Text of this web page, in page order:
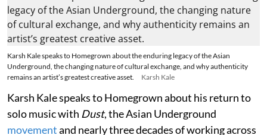
Karsh Kale speaks to Homegrown about the enduring legacy of the Asian
Underground, the changing nature of cultural exchange, and why authenticity
remains an artist’s greatest creative asset.
Karsh Kale
Karsh Kale speaks to Homegrown about his return to
solo music with Dust, the Asian Underground
movementand nearly three decades of working across